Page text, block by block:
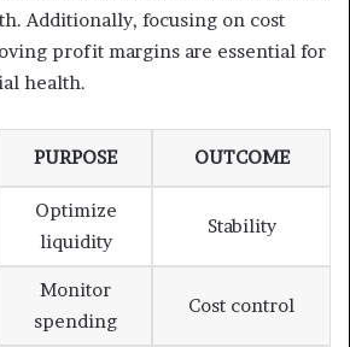
Additionally, focusing on cost
profit margins are essential for
health.
PURPOSE OUTCOME
Optimize
liquidity
Stability
Monitor
spending
Cost control